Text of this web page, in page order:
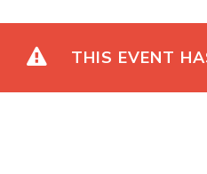
THIS EVENT